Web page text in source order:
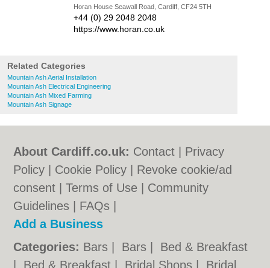
Horan House Seawall Road, Cardiff, CF24 5TH
+44 (0) 29 2048 2048
https://www.horan.co.uk
Related Categories
Mountain Ash Aerial Installation
Mountain Ash Electrical Engineering
Mountain Ash Mixed Farming
Mountain Ash Signage
About Cardiff.co.uk: Contact
Privacy
Policy
Cookie Policy
Revoke cookie/ad
consent |Terms of Use
Community
Guidelines
FAQs
Add a Business
Categories: Bars Bars
Bed & Breakfast
Bed & Breakfast Bridal Shops Bridal